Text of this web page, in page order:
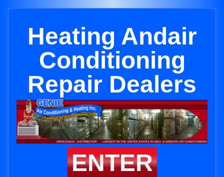
Heating Andair
Conditioning
Repair Dealers
ENTER